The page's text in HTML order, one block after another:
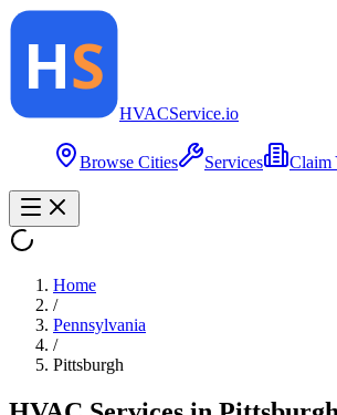
HVACService.io
Browse Cities Services Claim
Home
/
Pennsylvania
/
Pittsburgh